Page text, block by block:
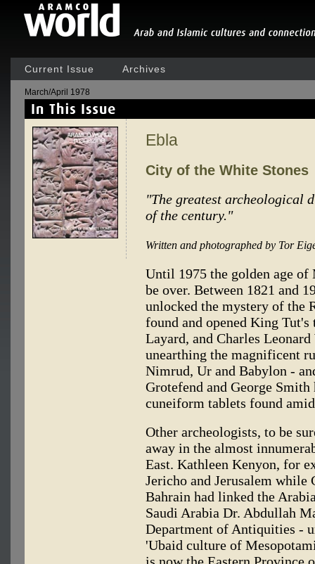
Current Issue Archives
March/April 1978
Ebla
City of the White Stones
"The greatest archeological
of the century."
Written and photographed by Tor
Until 1975 the golden age of
be over. Between 1821 and
unlocked the mystery of the
found and opened King
Layard, and Charles
unearthing the magnificent
Nimrud, Ur and Babylon -
Grotefend and George
cuneiform tablets found
Other archeologists, to be
away in the almost
East. Kathleen Kenyon, for
Jericho and Jerusalem
Bahrain had linked the
Saudi Arabia Dr. Abdullah
Department of Antiquities -
'Ubaid culture of